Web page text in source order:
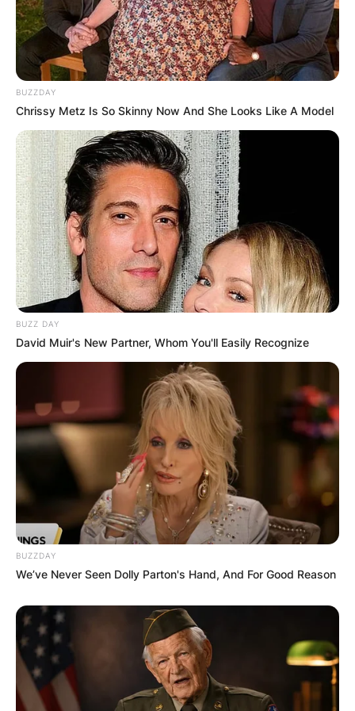
BUZZDAY
Chrissy Metz Is So Skinny Now And She Looks Like A Model
BUZZ DAY
David Muir's New Partner, Whom You'll Easily Recognize
BUZZDAY
We’ve Never Seen Dolly Parton's Hand, And For Good Reason